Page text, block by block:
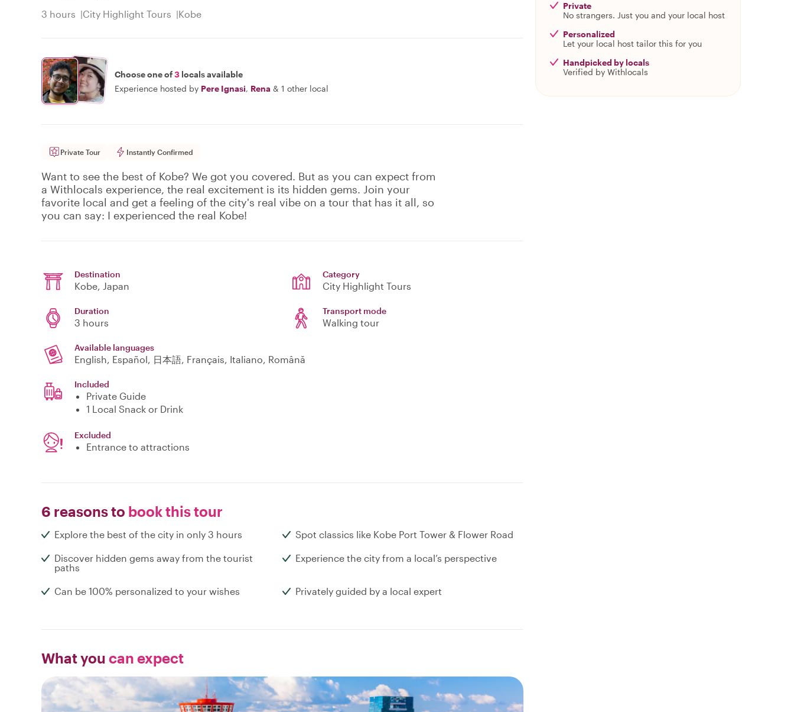
3 hours City Highlight Tours Kobe
Choose one of3 locals available
Experience hosted by Pere Ignasi, Rena & 1 other local
Private Tour Instantly Confirmed
Want to see the best of Kobe? We got you covered. But as you can expect from
a Withlocals experience, the real excitement is its hidden gems. Join your
favorite local and get a feeling of the city's real vibe on a tour that has it all, so
you can say: I experienced the real Kobe!
Destination
Kobe, Japan
Category
City Highlight Tours
Duration
3 hours
Transport mode
Walking tour
Available languages
English, Español, 日本語, Français, Italiano, Română
Included
Private Guide
1 Local Snack or Drink
Excluded
Entrance to attractions
6 reasons to book this tour
Explore the best of the city in only 3 hours Spot classics like Kobe Port Tower & Flower Road
Discover hidden gems away from the tourist
paths
Experience the city from a local’s perspective
Can be 100% personalized to your wishes Privately guided by a local expert
What you can expect
Private
No strangers. Just you and your local host
Personalized
Let your local host tailor this for you
Handpicked by locals
Verified by Withlocals